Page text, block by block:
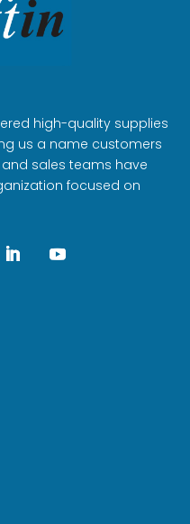
high-quality supplies
us a name customers
sales teams have
focused on